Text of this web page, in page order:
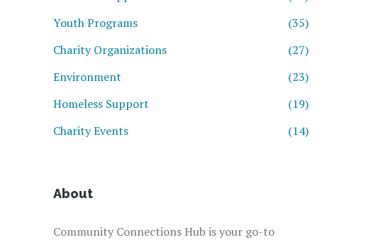
Youth Programs
(35)
Charity Organizations
(27)
Environment
(23)
Homeless Support
(19)
Charity Events
(14)
About
Community Connections Hub is your go-to